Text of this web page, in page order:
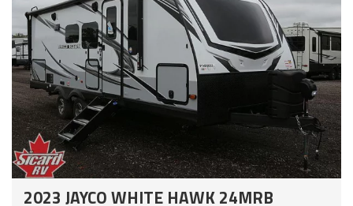
2023 JAYCO WHITE HAWK 24MRB